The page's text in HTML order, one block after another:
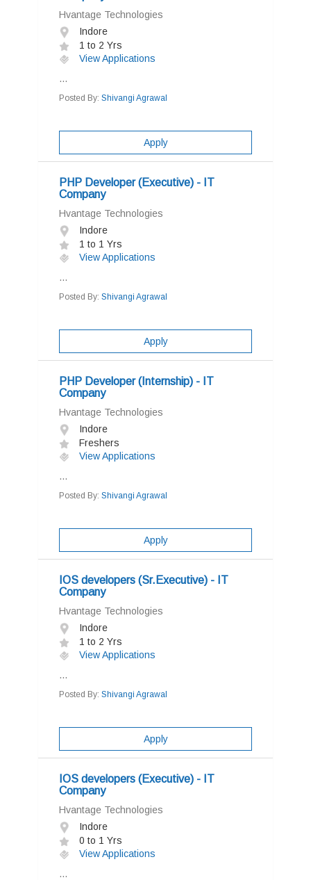
Hvantage Technologies
Indore
1 to 2 Yrs
View Applications
...
Posted By: Shivangi Agrawal
Apply
PHP Developer (Executive) - IT
Company
Hvantage Technologies
Indore
1 to 1 Yrs
View Applications
...
Posted By: Shivangi Agrawal
Apply
PHP Developer (Internship) - IT
Company
Hvantage Technologies
Indore
Freshers
View Applications
...
Posted By: Shivangi Agrawal
Apply
IOS developers (Sr.Executive) - IT
Company
Hvantage Technologies
Indore
1 to 2 Yrs
View Applications
...
Posted By: Shivangi Agrawal
Apply
IOS developers (Executive) - IT
Company
Hvantage Technologies
Indore
0 to 1 Yrs
View Applications
...